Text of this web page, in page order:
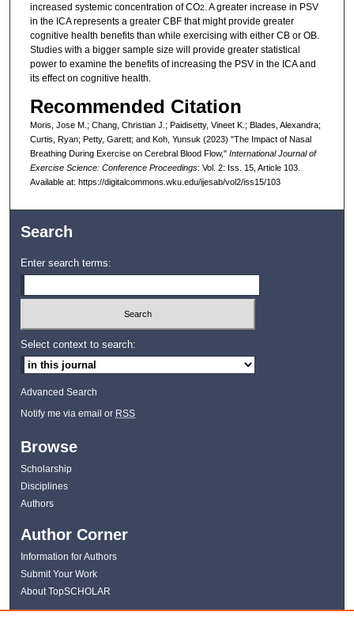
increased systemic concentration of CO2. A greater increase in PSV
in the ICA represents a greater CBF that might provide greater
cognitive health benefits than while exercising with either CB or OB.
Studies with a bigger sample size will provide greater statistical
power to examine the benefits of increasing the PSV in the ICA and
its effect on cognitive health.
Recommended Citation
Moris, Jose M.; Chang, Christian J.; Paidisetty, Vineet K.; Blades, Alexandra;
Curtis, Ryan; Petty, Garett; and Koh, Yunsuk (2023) "The Impact of Nasal
Breathing During Exercise on Cerebral Blood Flow," International Journal of
Exercise Science: Conference Proceedings: Vol. 2: Iss. 15, Article 103.
Available at: https://digitalcommons.wku.edu/ijesab/vol2/iss15/103
Search
Enter search terms:
Select context to search:
Advanced Search
Notify me via email or RSS
Browse
Scholarship
Disciplines
Authors
Author Corner
Information for Authors
Submit Your Work
About TopSCHOLAR